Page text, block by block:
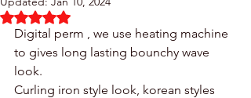
Rated NaN out of 5 stars.
Digital perm , we use heating machine
to gives long lasting bounchy wave
look.
Curling iron style look, korean styles